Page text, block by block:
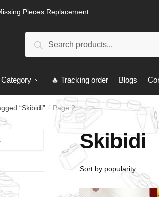
Pieces Replacement
Search
🔥 Tracking order Blogs
“Skibidi” / Page 2
Skibidi